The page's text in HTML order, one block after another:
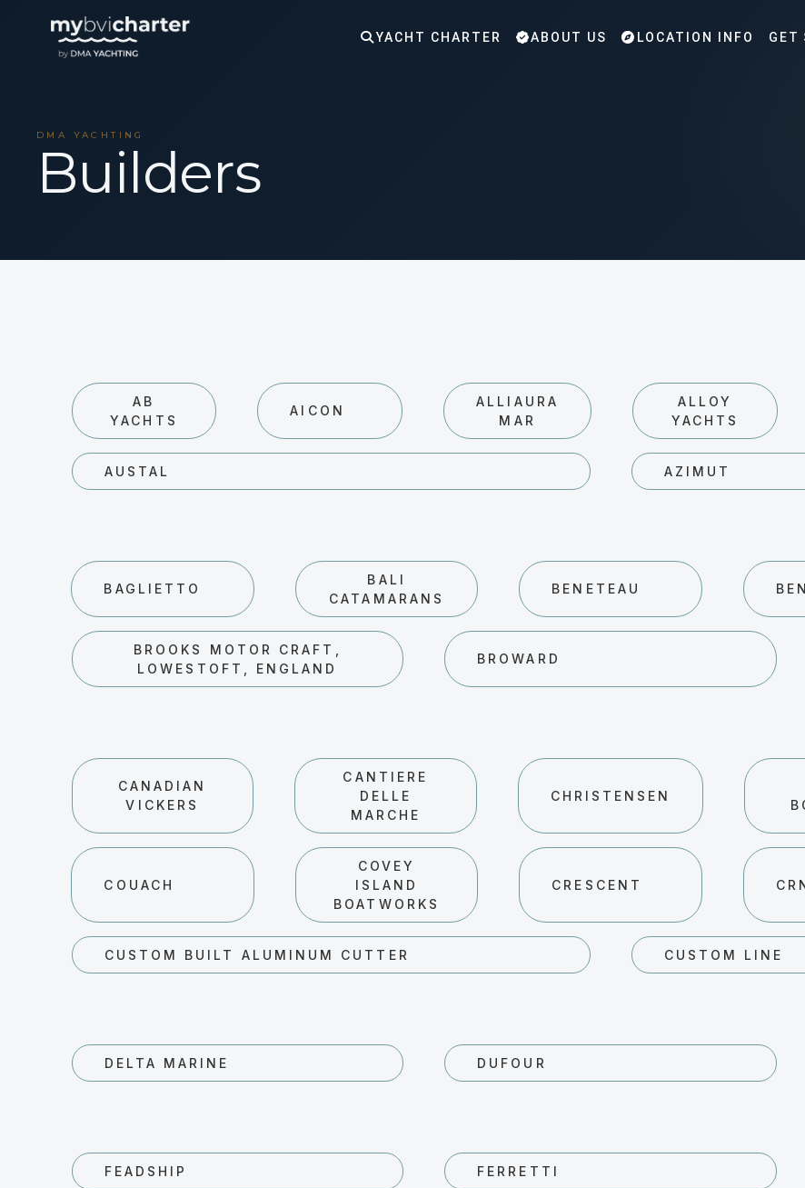
YACHT CHARTER ABOUT US LOCATION INFO GET
DMA YACHTING
Builders
AB
YACHTS
AICON
ALLIAURA
MAR
ALLOY
YACHTS
AUSTAL AZIMUT
BAGLIETTO
BALI
CATAMARANS
BENETEAU
BROOKS MOTOR CRAFT,
LOWESTOFT, ENGLAND
BROWARD
CANADIAN
VICKERS
CANTIERE
DELLE
MARCHE
CHRISTENSEN
COUACH
COVEY
ISLAND
BOATWORKS
CRESCENT
CUSTOM BUILT ALUMINUM CUTTER CUSTOM LINE
DELTA MARINE DUFOUR
FEADSHIP FERRETTI